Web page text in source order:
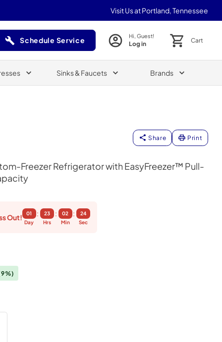
Visit Us at Portland, Tennessee
Schedule Service
(Opens in a new tab)
Hi, Guest!
Log in Cart
Sinks & Faucets Brands
Share Print
Freezer Refrigerator with EasyFreezer™ Pull-
Out!
01
Day
:
23
Hrs
:
02
Min
:
23
Sec